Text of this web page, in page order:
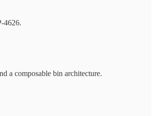
4626.
a composable bin architecture.